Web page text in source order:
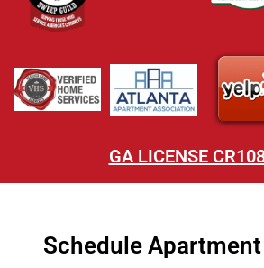
GA LICENSE
Schedule